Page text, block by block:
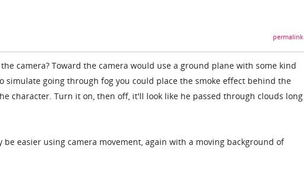
permalink
camera? Toward the camera would use a ground plane with some kind
simulate going through fog you could place the smoke effect behind the
character. Turn it on, then off, it'll look like he passed through clouds long
easier using camera movement, again with a moving background of